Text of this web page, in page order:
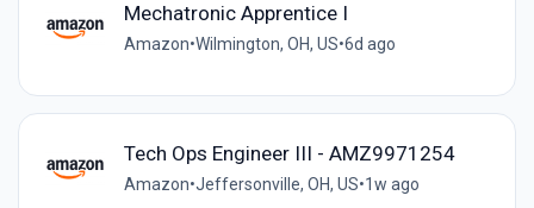
Mechatronic Apprentice I
Amazon•Wilmington, OH, US•6d ago
Tech Ops Engineer III - AMZ9971254
Amazon•Jeffersonville, OH, US•1w ago